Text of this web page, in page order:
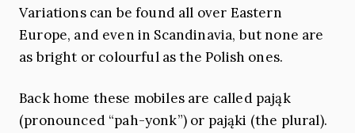
Variations can be found all over Eastern
Europe, and even in Scandinavia, but none are
as bright or colourful as the Polish ones.
Back home these mobiles are called pająk
(pronounced “pah-yonk”) or pająki (the plural).